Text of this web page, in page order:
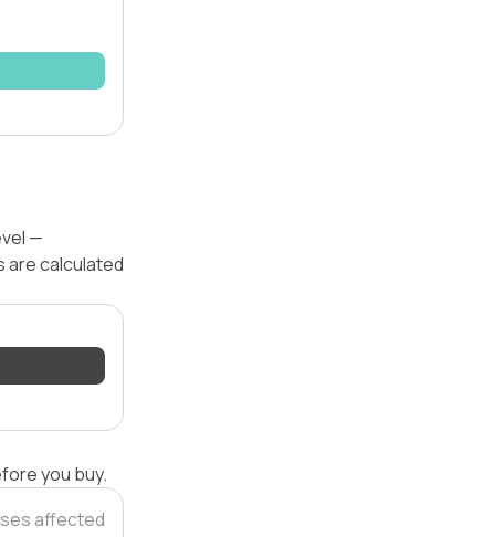
—
are calculated
you buy.
affected